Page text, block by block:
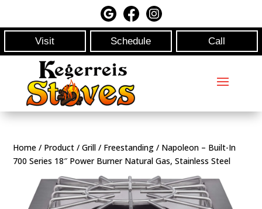
Visit Schedule Call
Home / Product /Grill / Freestanding / Napoleon – Built-In
700 Series 18″ Power Burner Natural Gas, Stainless Steel